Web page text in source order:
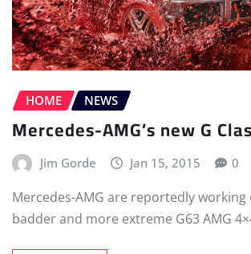
HOME NEWS
Mercedes-AMG’s new G
Jim Gorde Jan 15, 2015 0
Mercedes-AMG are reportedly working
badder and more extreme G63 AMG